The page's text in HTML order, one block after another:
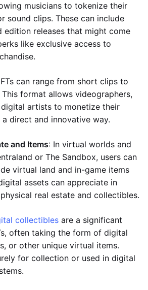
musicians to tokenize their
sound clips. These can include
edition releases that might come
like exclusive access to
can range from short clips to
format allows videographers,
artists to monetize their
direct and innovative way.
and Items: In virtual worlds and
or The Sandbox, users can
virtual land and in-game items
assets can appreciate in
real estate and collectibles.
collectibles are a significant
often taking the form of digital
or other unique virtual items.
for collection or used in digital